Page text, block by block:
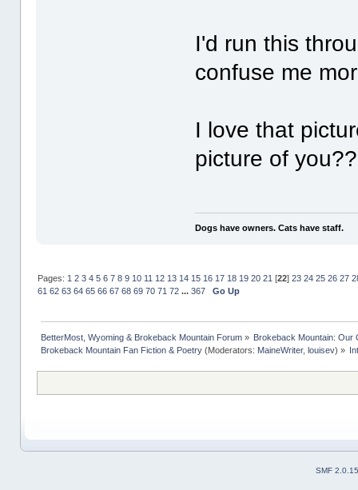
I'd run this
confuse me
I love that
picture of
Dogs have owners. Cats have staff.
Pages: 1 2 3 4 5 6 7 8 9 10 11 12 13 14 15 16 17 18 19 20 21 [22] 23 24 25 26 27
61 62 63 64 65 66 67 68 69 70 71 72 ... 367 Go Up
BetterMost, Wyoming & Brokeback Mountain Forum» Brokeback Mountain: Our
Brokeback Mountain Fan Fiction & Poetry(Moderators: MaineWriter, louisev) »
SMF 2.0.15